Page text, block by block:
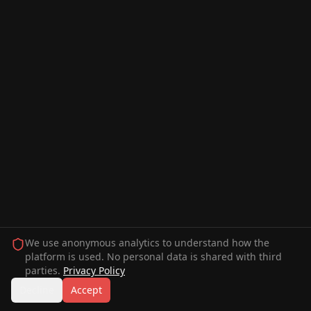
We use anonymous analytics to understand how the
platform is used. No personal data is shared with third
parties. Privacy Policy
Accept